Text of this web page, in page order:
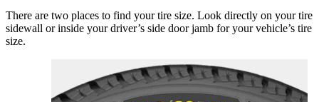
There are two places to find your tire size. Look directly on your tire
sidewall or inside your driver’s side door jamb for your vehicle’s tire
size.